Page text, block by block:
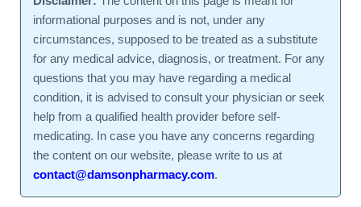
informational purposes and is not, under any
circumstances, supposed to be treated as a substitute
for any medical advice, diagnosis, or treatment. For any
questions that you may have regarding a medical
condition, it is advised to consult your physician or seek
help from a qualified health provider before self-
medicating. In case you have any concerns regarding
the content on our website, please write to us at
contact@damsonpharmacy.com.